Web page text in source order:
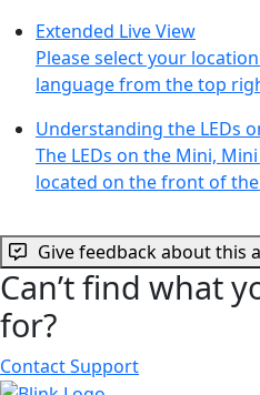
Extended Live View
Please select your
language from the top
Understanding the LEDs
The LEDs on the Mini,
located on the front of
Give feedback about this
Can’t find what
for?
Contact Support